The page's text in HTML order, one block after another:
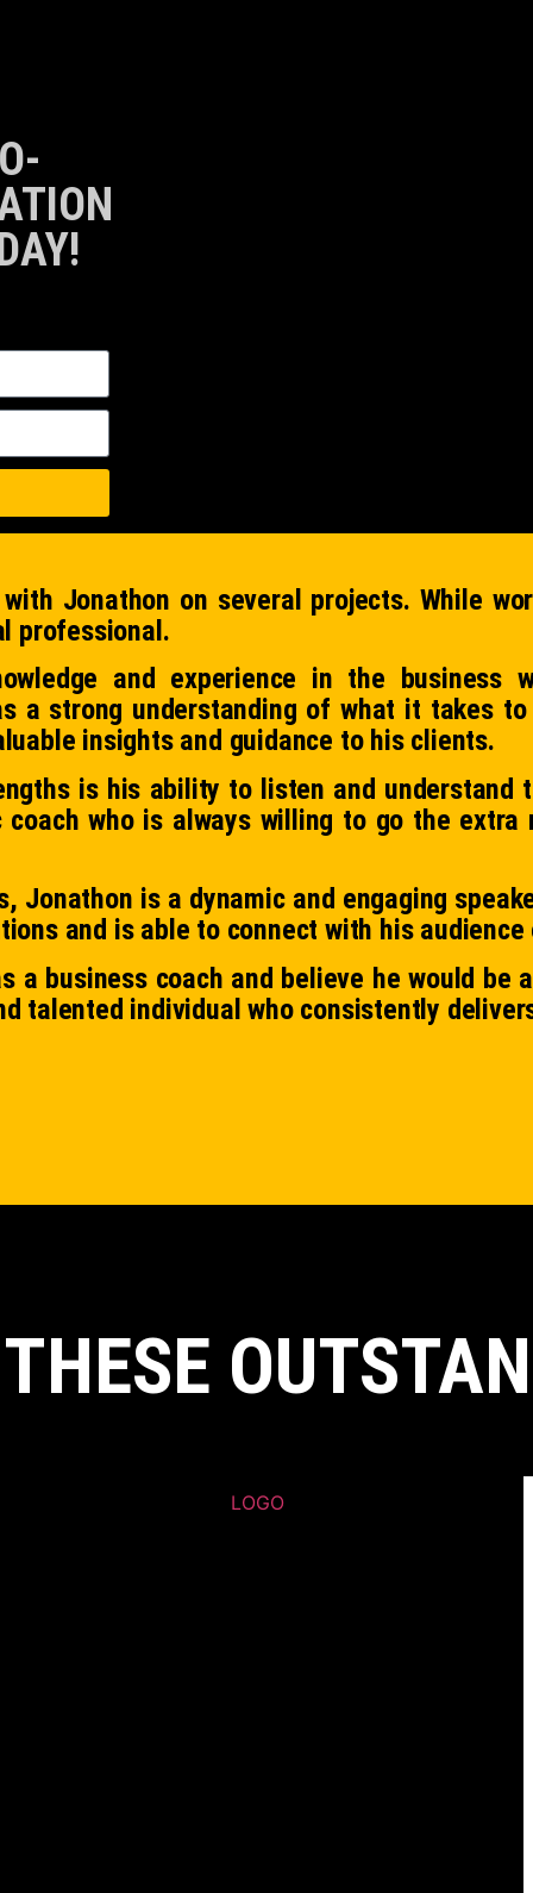
Jonathon on several projects. While
professional.
and experience in the business
a strong understanding of what it takes to
insights and guidance to his clients.
is his ability to listen and
coach who is always willing to go the
Jonathon is a dynamic and engaging
and is able to connect with his
a business coach and believe he would be
talented individual who consistently